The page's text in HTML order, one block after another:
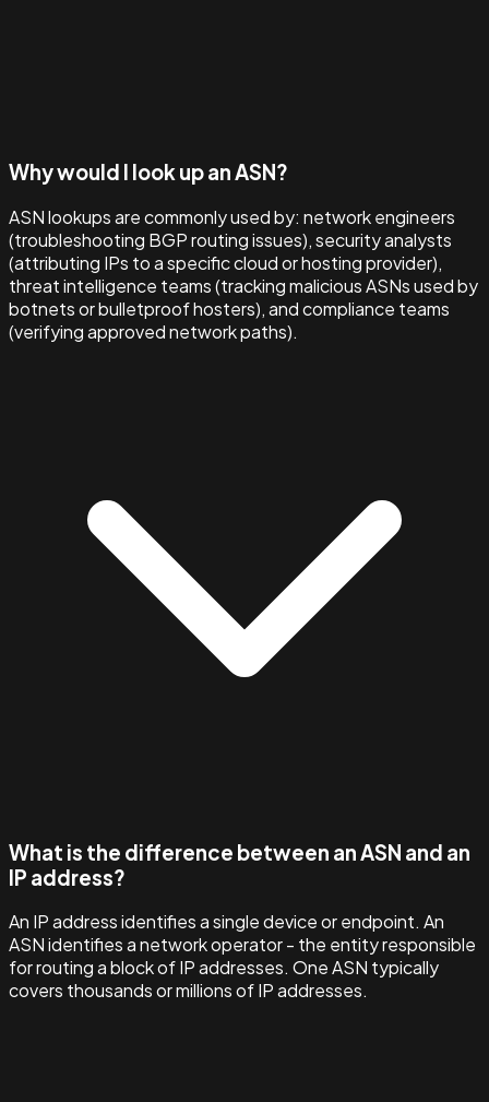
Why would I look up an ASN?
ASN lookups are commonly used by: network engineers
(troubleshooting BGP routing issues), security analysts
(attributing IPs to a specific cloud or hosting provider),
threat intelligence teams (tracking malicious ASNs used by
botnets or bulletproof hosters), and compliance teams
(verifying approved network paths).
What is the difference between an ASN and an
IP address?
An IP address identifies a single device or endpoint. An
ASN identifies a network operator - the entity responsible
for routing a block of IP addresses. One ASN typically
covers thousands or millions of IP addresses.